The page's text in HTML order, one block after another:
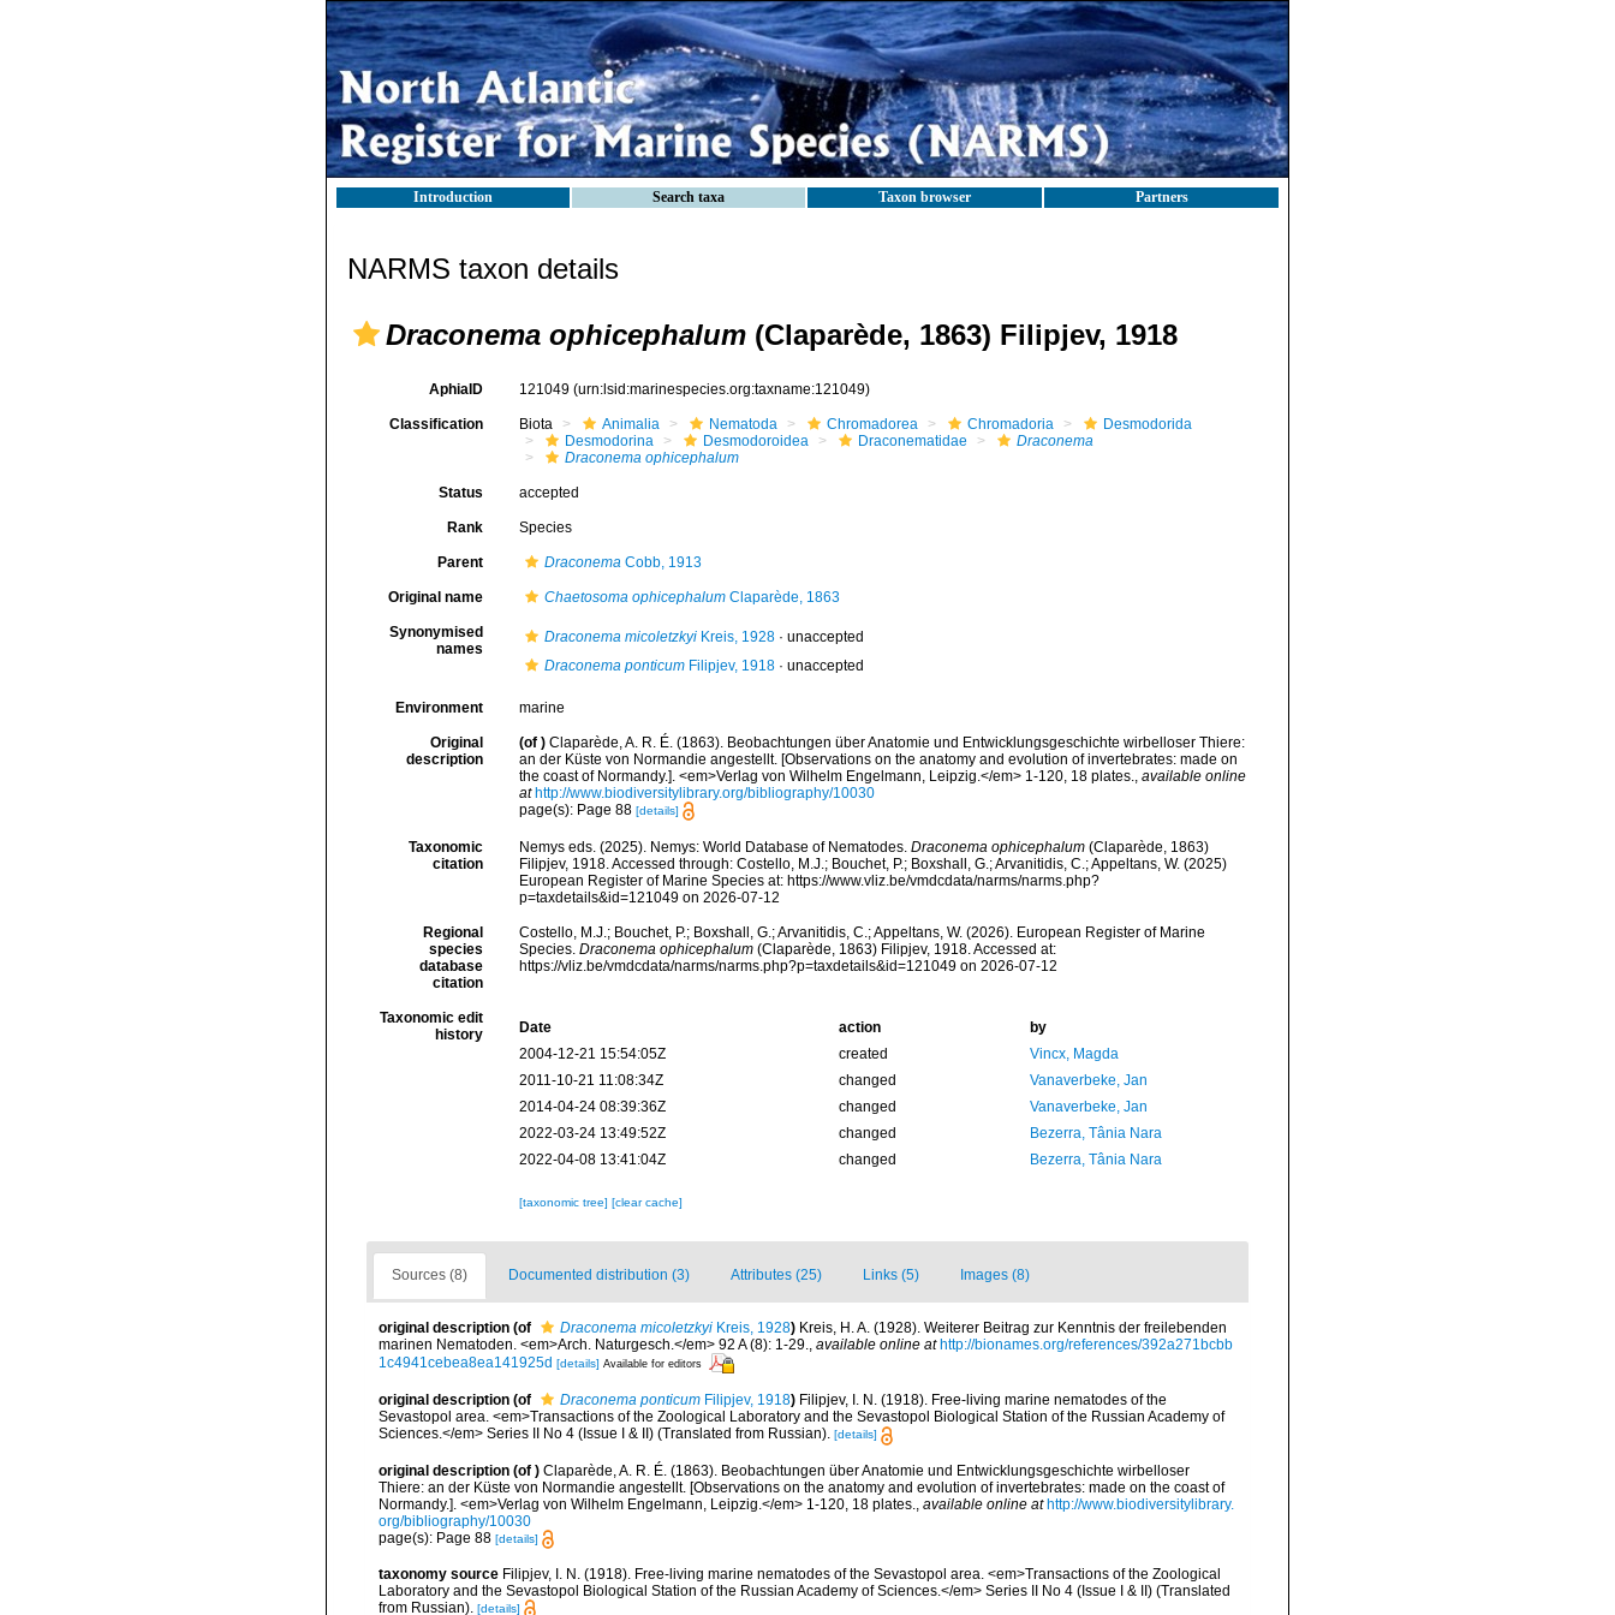
Introduction Search taxa Taxon browser Partners
NARMS taxon details
Draconema ophicephalum (Claparède, 1863) Filipjev, 1918
AphiaID 121049 (urn:lsid:marinespecies.org:taxname:121049)
Classification Biota Animalia Nematoda Chromadorea Chromadoria
Desmodorida
Desmodorina
Desmodoroidea Draconematidae
Draconema
Draconema ophicephalum
Status accepted
Rank Species
Parent DraconemaCobb, 1913
Original name Chaetosoma ophicephalumClaparède, 1863
Synonymised
names
Draconema micoletzkyiKreis, 1928· unaccepted
Draconema ponticumFilipjev, 1918· unaccepted
Environment marine
Original
description
(of ) Claparède, A. R. É. (1863). Beobachtungen über Anatomie und Entwicklungsgeschichte wirbelloser Thiere:
an der Küste von Normandie angestellt. [Observations on the anatomy and evolution of invertebrates: made on
the coast of Normandy.]. <em>Verlag von Wilhelm Engelmann, Leipzig.</em> 1-120, 18 plates., available online
at http://www.biodiversitylibrary.org/bibliography/10030
page(s): Page 88 [details]
Taxonomic
citation
Nemys eds. (2025). Nemys: World Database of Nematodes. Draconema ophicephalum(Claparède, 1863)
Filipjev, 1918. Accessed through: Costello, M.J.; Bouchet, P.; Boxshall, G.; Arvanitidis, C.; Appeltans, W. (2025)
European Register of Marine Species at: https://www.vliz.be/vmdcdata/narms/narms.php?
p=taxdetails&id=121049 on 2026-07-12
Regional
species
database
citation
Costello, M.J.; Bouchet, P.; Boxshall, G.; Arvanitidis, C.; Appeltans, W. (2026). European Register of Marine
Species. Draconema ophicephalum(Claparède, 1863) Filipjev, 1918. Accessed at:
https://vliz.be/vmdcdata/narms/narms.php?p=taxdetails&id=121049 on 2026-07-12
Taxonomic edit
history
Date action
by
2004-12-21 15:54:05Z
created
Vincx, Magda
2011-10-21 11:08:34Z
changed
Vanaverbeke, Jan
2014-04-24 08:39:36Z
changed
Vanaverbeke, Jan
2022-03-24 13:49:52Z
changed
Bezerra, Tânia Nara
2022-04-08 13:41:04Z
changed Bezerra, Tânia Nara
[taxonomic tree] [clear cache]
Sources (8) Documented distribution (3) Attributes (25) Links (5) Images (8)
original description (of Draconema micoletzkyi Kreis, 1928) Kreis, H. A. (1928). Weiterer Beitrag zur Kenntnis der freilebenden
marinen Nematoden. <em>Arch. Naturgesch.</em> 92 A (8): 1-29., available online at http://bionames.org/references/392a271bcbb
1c4941cebea8ea141925d [details] Available for editors
original description (of Draconema ponticum Filipjev, 1918) Filipjev, I. N. (1918). Free-living marine nematodes of the
Sevastopol area. <em>Transactions of the Zoological Laboratory and the Sevastopol Biological Station of the Russian Academy of
Sciences.</em> Series II No 4 (Issue I & II) (Translated from Russian). [details]
original description (of ) Claparède, A. R. É. (1863). Beobachtungen über Anatomie und Entwicklungsgeschichte wirbelloser
Thiere: an der Küste von Normandie angestellt. [Observations on the anatomy and evolution of invertebrates: made on the coast of
Normandy.]. <em>Verlag von Wilhelm Engelmann, Leipzig.</em> 1-120, 18 plates.
available online at http://www.biodiversitylibrary.
org/bibliography/10030
page(s): Page 88 [details]
taxonomy source Filipjev, I. N. (1918). Free-living marine nematodes of the Sevastopol area. <em>Transactions of the Zoological
Laboratory and the Sevastopol Biological Station of the Russian Academy of Sciences.</em> Series II No 4 (Issue I & II) (Translated
from Russian). [details]